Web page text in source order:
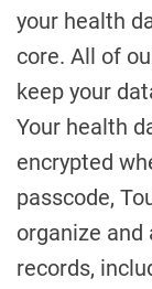
your health
core. All of
keep your
Your health
encrypted
passcode,
organize and
records,